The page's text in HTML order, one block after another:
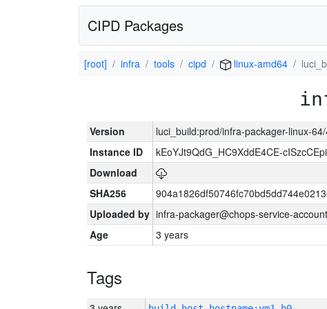
CIPD Packages
[root] infra tools cipd linux-amd64
Version
luci_build:prod/infra-packager-linux-
Instance ID
kEoYJt9QdG_HC9XddE4CE-
Download
SHA256
Uploaded by infra-packager@chops-service-
Age
3 years
Tags